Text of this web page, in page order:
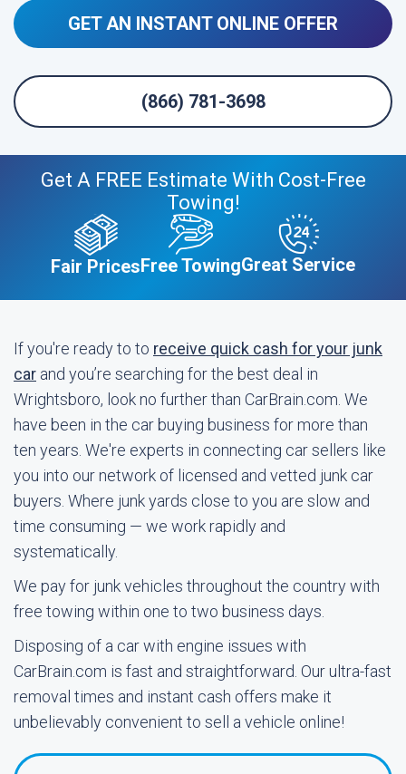
GET AN INSTANT ONLINE OFFER
(866) 781-3698
Get A FREE Estimate With Cost-Free
Towing!
Fair PricesFree TowingGreat Service
If you're ready to to receive quick cash for your junk
car and you’re searching for the best deal in
Wrightsboro, look no further than CarBrain.com. We
have been in the car buying business for more than
ten years. We're experts in connecting car sellers like
you into our network of licensed and vetted junk car
buyers. Where junk yards close to you are slow and
time consuming — we work rapidly and
systematically.
We pay for junk vehicles throughout the country with
free towing within one to two business days.
Disposing of a car with engine issues with
CarBrain.com is fast and straightforward. Our ultra-fast
removal times and instant cash offers make it
unbelievably convenient to sell a vehicle online!